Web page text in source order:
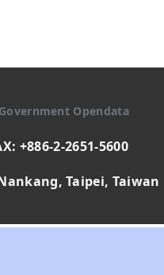
Government Opendata
+886-2-2651-5600
Taipei, Taiwan